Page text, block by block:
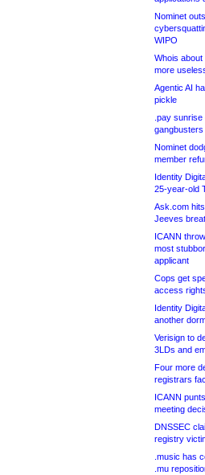
Nominet
WIPO
Whois
more
Agentic AI
pickle
.pay sunrise
gangbusters
Nominet
member
Identity
25-year-old
Ask.com
Jeeves
ICANN
most
applicant
Cops get
access
Identity
another
Verisign to
3LDs and
Four more
registrars
ICANN
meeting
DNSSEC
registry
.music has
.mu